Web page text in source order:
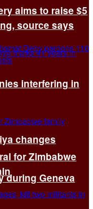
changes
during Geneva
aims to raise $5
source says
interfering in
for Zimbabwe